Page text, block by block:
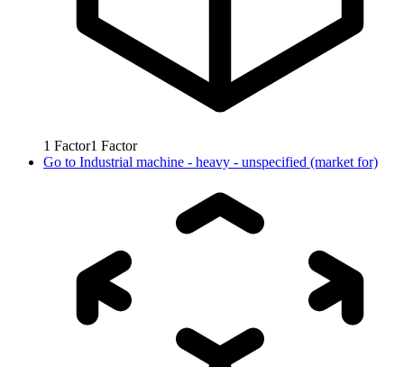
1 Factor1 Factor
Go to Industrial machine - heavy - unspecified (market for)